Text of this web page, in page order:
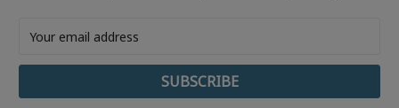
Address